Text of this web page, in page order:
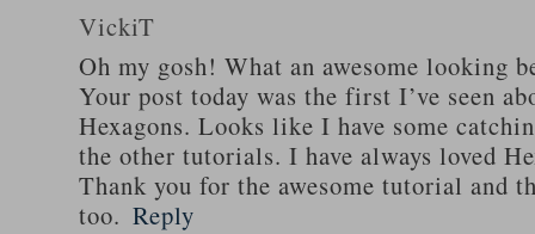
VickiT
Oh my gosh! What an awesome looking
Your post today was the first I’ve seen
Hexagons. Looks like I have some
the other tutorials. I have always loved
Thank you for the awesome tutorial and
too. Reply